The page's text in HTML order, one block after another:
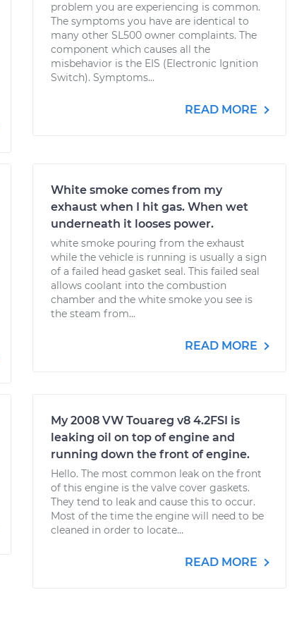
problem you are experiencing is common.
The symptoms you have are identical to
many other SL500 owner complaints. The
component which causes all the
misbehavior is the EIS (Electronic Ignition
Switch). Symptoms...
READ MORE
White smoke comes from my
exhaust when I hit gas. When wet
underneath it looses power.
white smoke pouring from the exhaust
while the vehicle is running is usually a sign
of a failed head gasket seal. This failed seal
allows coolant into the combustion
chamber and the white smoke you see is
the steam from...
READ MORE
My 2008 VW Touareg v8 4.2FSI is
leaking oil on top of engine and
running down the front of engine.
Hello. The most common leak on the front
of this engine is the valve cover gaskets.
They tend to leak and cause this to occur.
Most of the time the engine will need to be
cleaned in order to locate...
READ MORE